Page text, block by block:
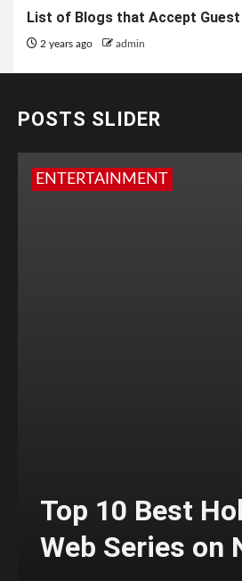
List of Blogs that Accept
2 years ago admin
POSTS SLIDER
ENTERTAINMENT
Top 10 Best
Web Series on